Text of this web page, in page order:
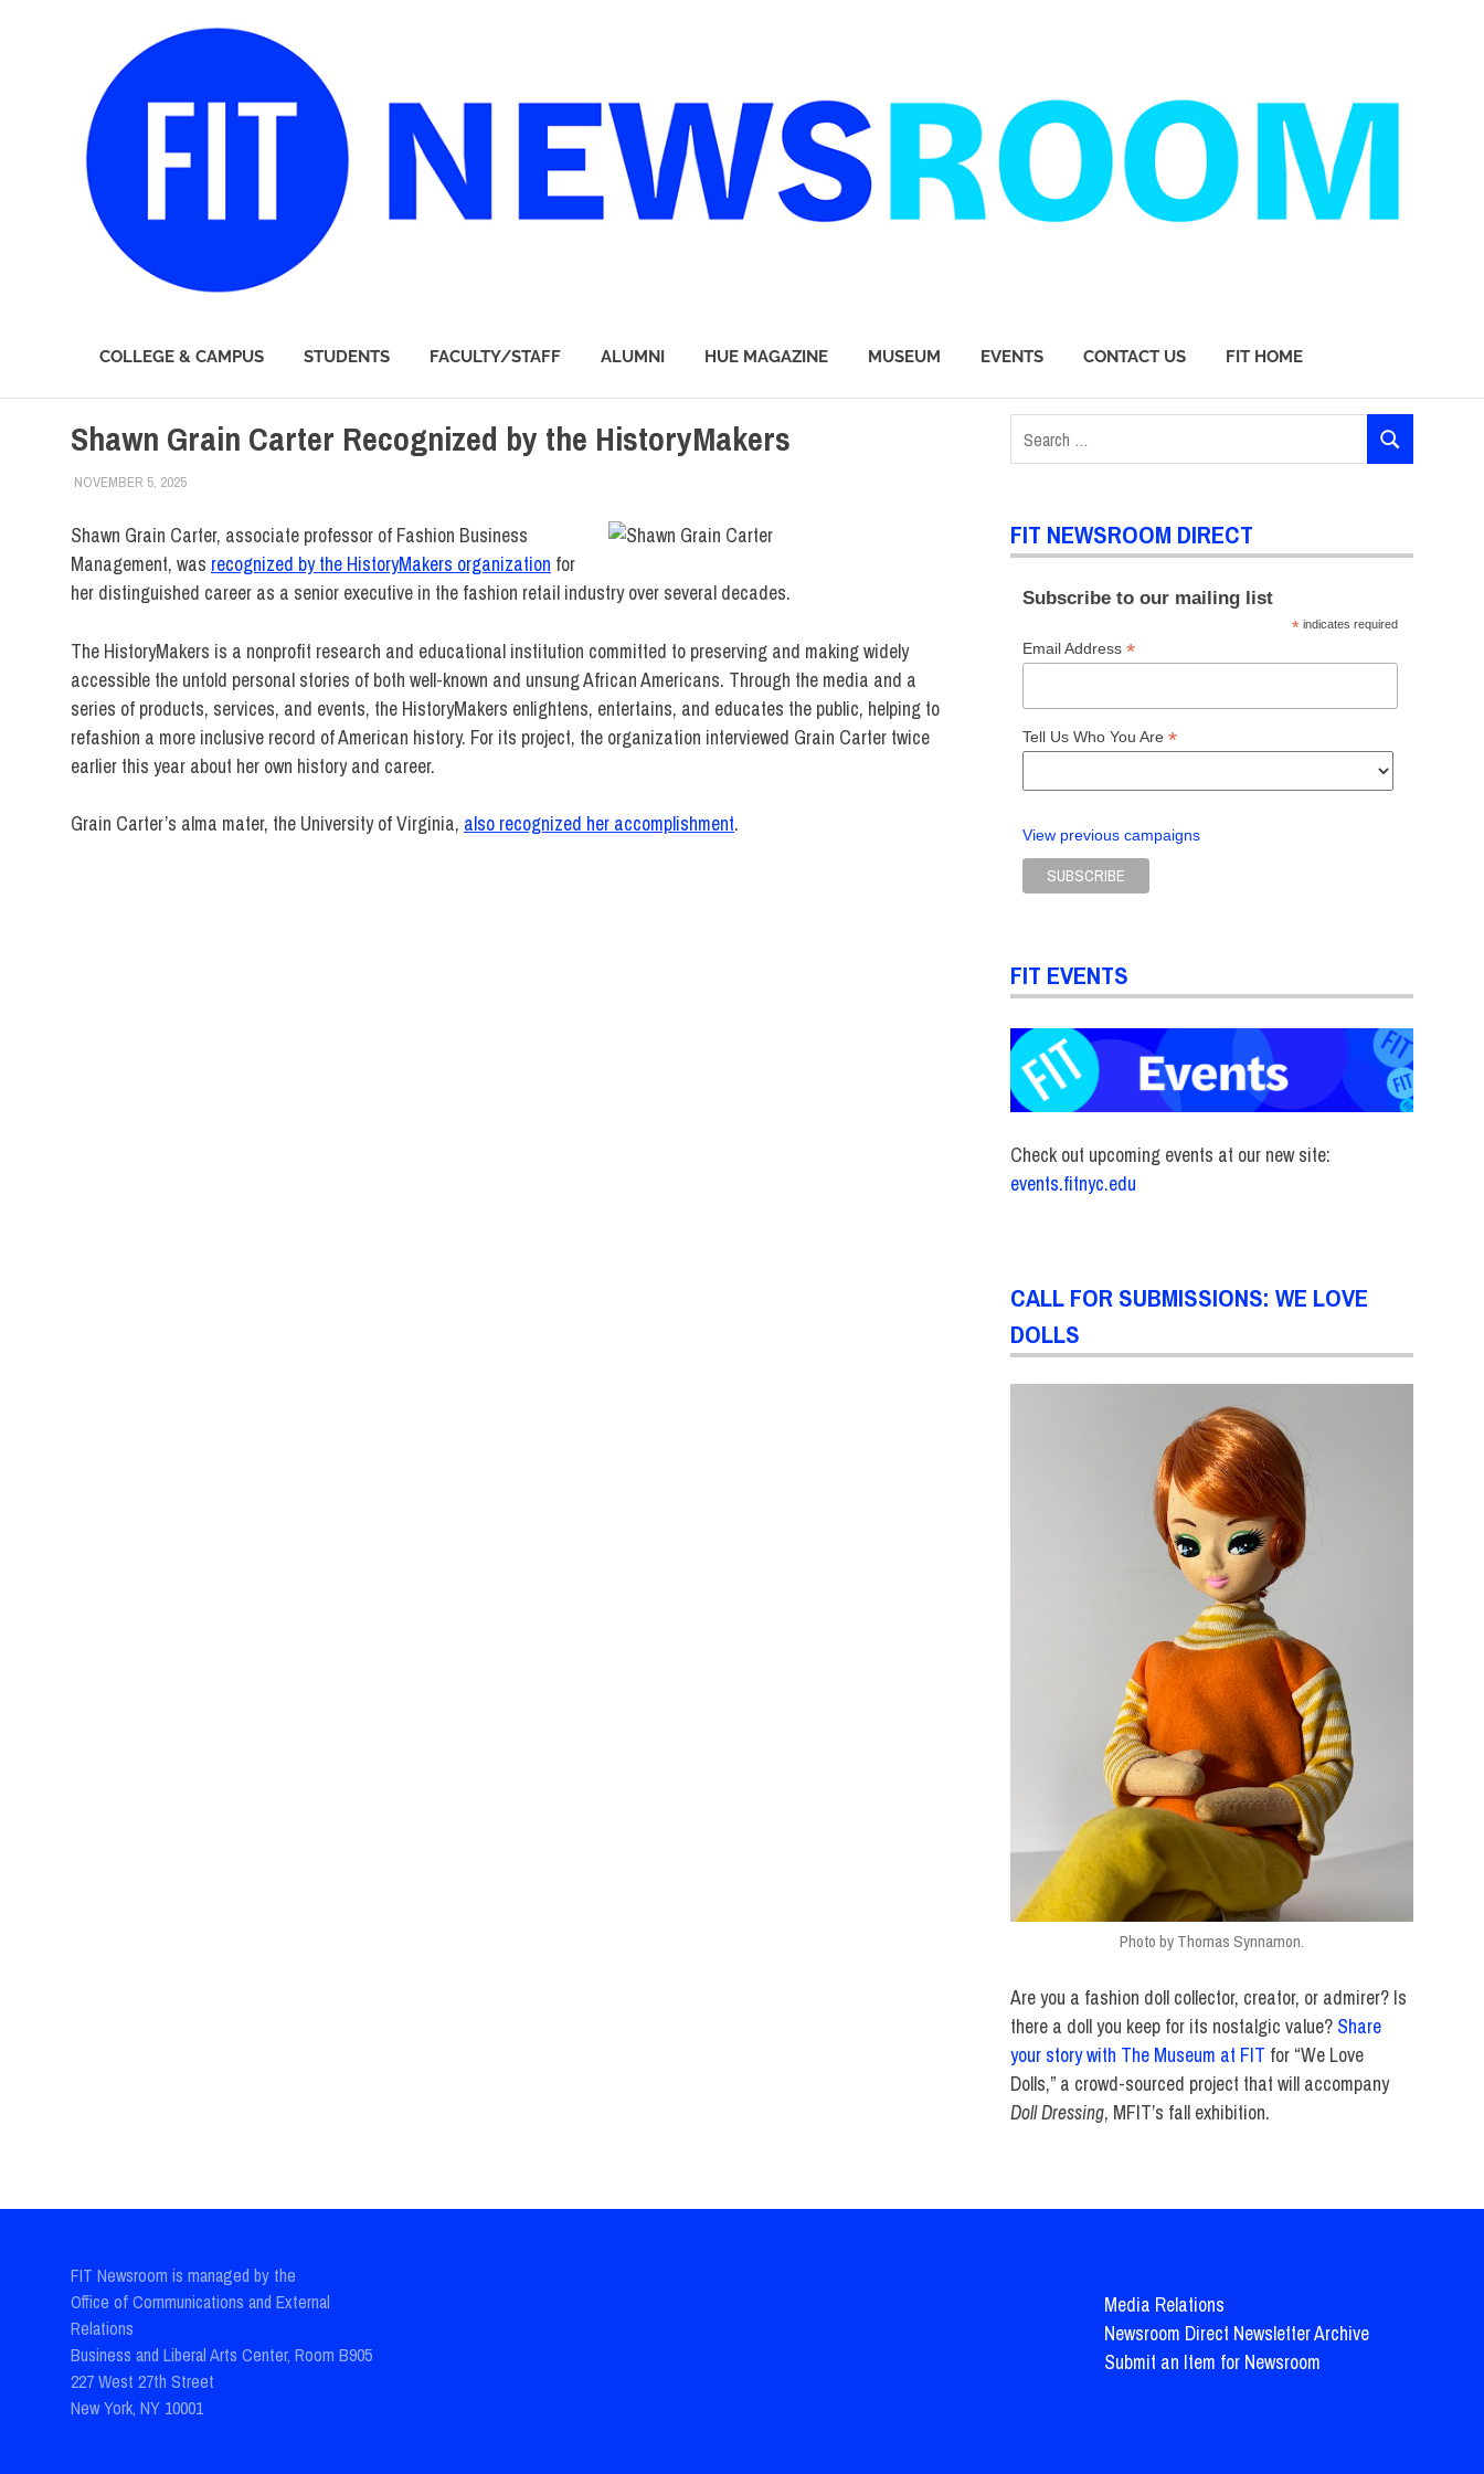
Newsroom
COLLEGE & CAMPUS STUDENTS FACULTY/STAFF ALUMNI HUE MAGAZINE MUSEUM EVENTS CONTACT US FIT HOME
Shawn Grain Carter Recognized by the HistoryMakers
NOVEMBER 5, 2025LAURA HATMAKER
COLLEGE & CAMPUS
Shawn Grain Carter, associate professor of Fashion Business
Management, was recognized by the HistoryMakers organization for
her distinguished career as a senior executive in the fashion retail industry over several decades.
The HistoryMakers is a nonprofit research and educational institution committed to preserving and making widely
accessible the untold personal stories of both well-known and unsung African Americans. Through the media and a
series of products, services, and events, the HistoryMakers enlightens, entertains, and educates the public, helping to
refashion a more inclusive record of American history. For its project, the organization interviewed Grain Carter twice
earlier this year about her own history and career.
Grain Carter’s alma mater, the University of Virginia, also recognized her accomplishment.
for:
SEARCH
FIT NEWSROOM DIRECT
Subscribe to our mailing list
*indicates required
Email Address*
Tell Us Who You Are*
View previous campaigns
FIT EVENTS
Check out upcoming events at our new site:
events.fitnyc.edu
CALL FOR SUBMISSIONS: WE LOVE
DOLLS
Photo by Thomas Synnamon.
Are you a fashion doll collector, creator, or admirer? Is
there a doll you keep for its nostalgic value? Share
your story with The Museum at FIT for “We Love
Dolls,” a crowd-sourced project that will accompany
Doll Dressing, MFIT’s fall exhibition.
FIT Newsroom is managed by the
Office of Communications and External
Relations
Business and Liberal Arts Center, Room B905
227 West 27th Street
New York, NY 10001
Media Relations
Newsroom Direct Newsletter Archive
Submit an Item for Newsroom